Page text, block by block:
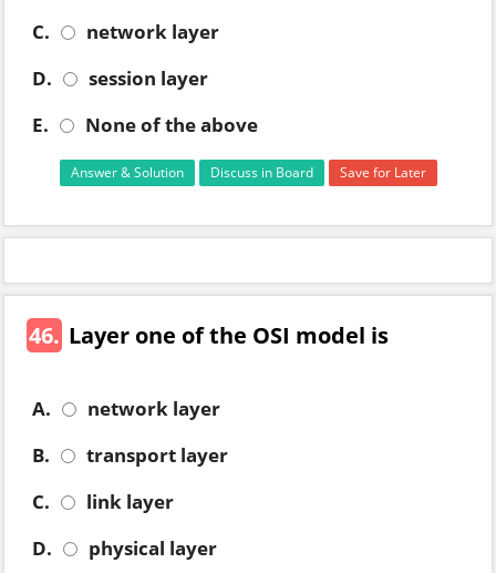
C.
network layer
D.
session layer
E.
None of the above
Answer & Solution Discuss in Board Save for Later
46. Layer one of the OSI model is
A.
network layer
B.
transport layer
C.
link layer
D.
physical layer